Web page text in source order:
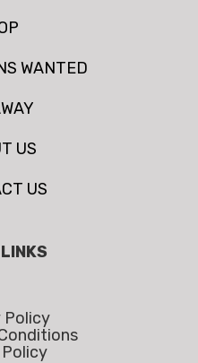
WANTED
US
US
Policy